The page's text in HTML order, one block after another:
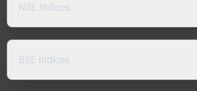
NSE Indices
BSE Indices